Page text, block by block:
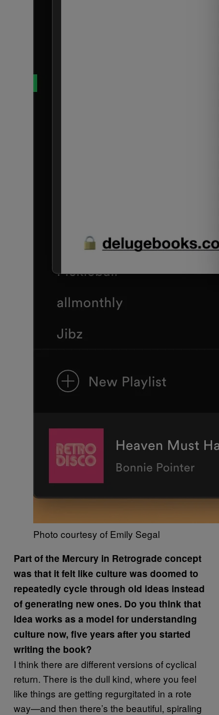
Photo courtesy of Emily Segal
Part of the Mercury in Retrograde concept
was that it felt like culture was doomed to
repeatedly cycle through old ideas instead
of generating new ones. Do you think that
idea works as a model for understanding
culture now, five years after you started
writing the book?
I think there are different versions of cyclical
return. There is the dull kind, where you feel
like things are getting regurgitated in a rote
way—and then there’s the beautiful, spiraling